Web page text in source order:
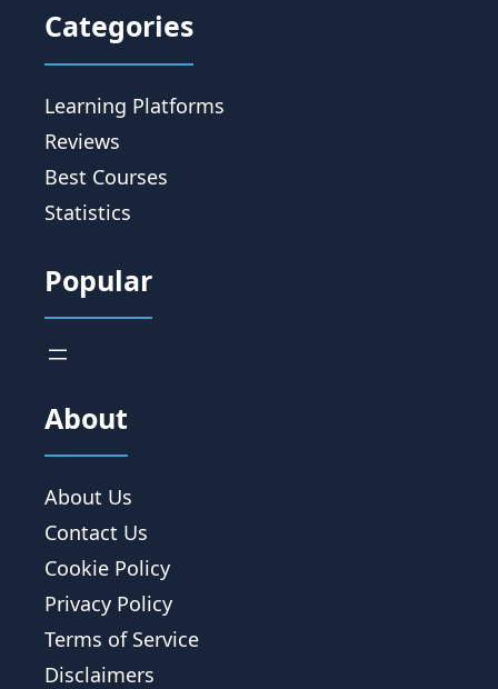
Categories
Learning Platforms
Reviews
Best Courses
Statistics
Popular
About
About Us
Contact Us
Cookie Policy
Privacy Policy
Terms of Service
Disclaimers